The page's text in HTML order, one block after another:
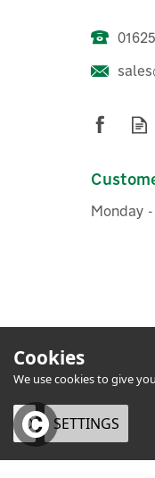
Monday
Cookies
We use cookies to give
OK SETTINGS